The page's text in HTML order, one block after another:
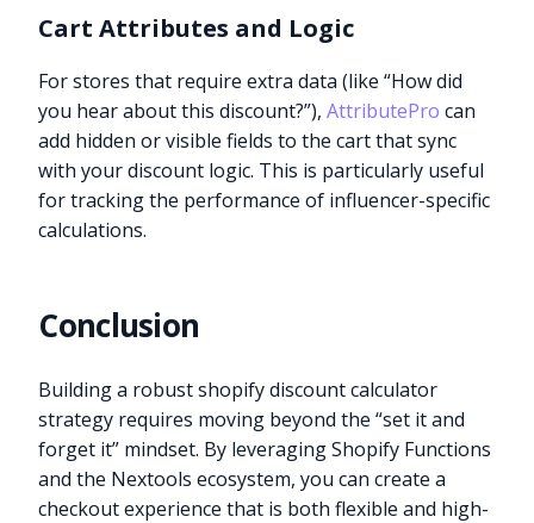
Cart Attributes and Logic
For stores that require extra data (like “How did
you hear about this discount?”),AttributePro can
add hidden or visible fields to the cart that sync
with your discount logic. This is particularly useful
for tracking the performance of influencer-specific
calculations.
Conclusion
Building a robust shopify discount calculator
strategy requires moving beyond the “set it and
forget it” mindset. By leveraging Shopify Functions
and the Nextools ecosystem, you can create a
checkout experience that is both flexible and high-